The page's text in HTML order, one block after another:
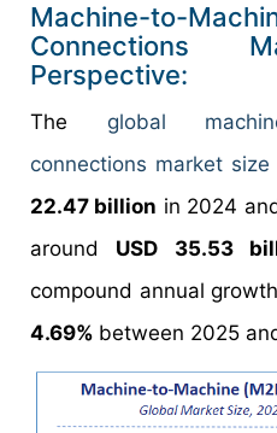
Machine-to-
Connections
Perspective:
The global
connections market size
22.47 billion in 2024
around USD 35.53
compound annual
4.69% between 2025